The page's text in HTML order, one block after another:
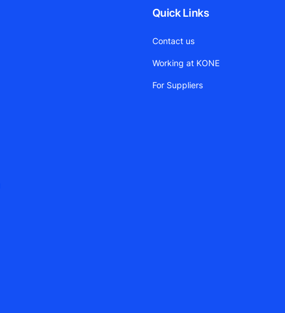
Quick Links
Contact us
Working at KONE
For Suppliers